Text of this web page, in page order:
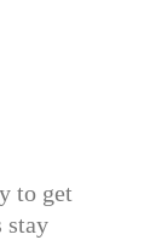
to get
stay